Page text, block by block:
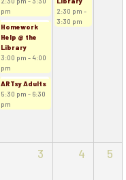
pm
Homework
Help @ the
Library
3:00 pm - 4:00
pm
ARTsy Adults
5:30 pm - 6:30
pm
2:30 pm -
3:30 pm
3 4 5